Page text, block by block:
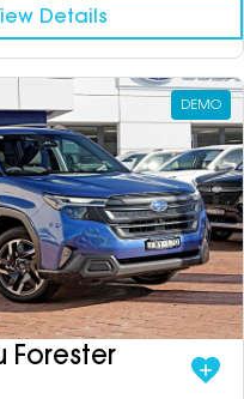
Details
DEMO
Forester